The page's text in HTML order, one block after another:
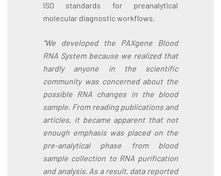
ISO standards for preanalytical
molecular diagnostic workflows.
“We developed the PAXgene Blood
RNA System because we realized that
hardly anyone in the scientific
community was concerned about the
possible RNA changes in the blood
sample. From reading publications and
articles, it became apparent that not
enough emphasis was placed on the
pre-analytical phase from blood
sample collection to RNA purification
and analysis. As a result, data reported